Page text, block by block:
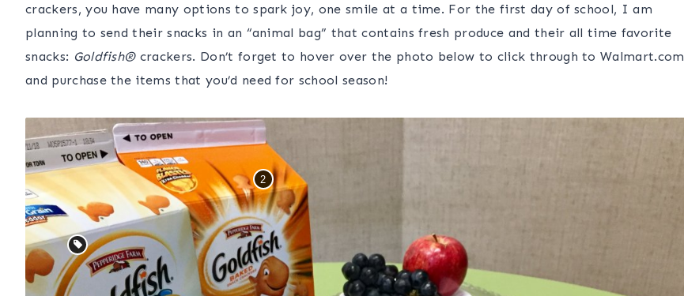
crackers, you have many options to spark joy, one smile at a time. For the first day of school, I am
planning to send their snacks in an “animal bag” that contains fresh produce and their all time favorite
snacks: Goldfish® crackers. Don’t forget to hover over the photo below to click through to Walmart.com
and purchase the items that you’d need for school season!